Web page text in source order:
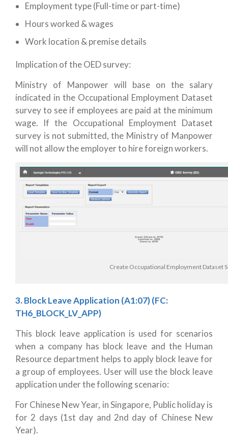
Employment type (Full-time or part-time)
Hours worked & wages
Work location & premise details
Implication of the OED survey:
Ministry of Manpower will base on the salary
indicated in the Occupational Employment Dataset
survey to see if employees are paid at the minimum
wage. If the Occupational Employment Dataset
survey is not submitted, the Ministry of Manpower
will not allow the employer to hire foreign workers.
Create Occupational Employment Dataset
3. Block Leave Application (A1:07)(FC:
TH6_BLOCK_LV_APP)
This block leave application is used for scenarios
when a company has block leave and the Human
Resource department helps to apply block leave for
a group of employees. User will use the block leave
application under the following scenario:
For Chinese New Year, in Singapore, Public holiday is
for 2 days (1st day and 2nd day of Chinese New
Year).